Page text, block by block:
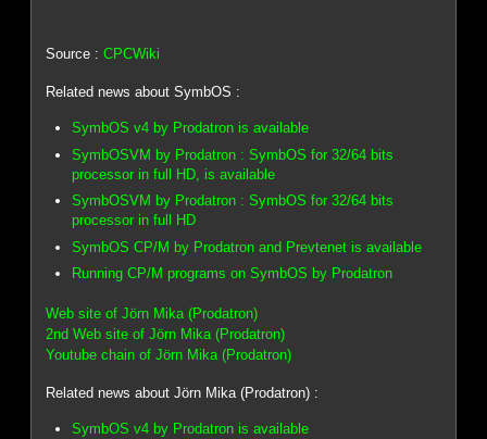
Source :CPCWiki
Related news about SymbOS :
SymbOS v4 by Prodatron is available
SymbOSVM by Prodatron : SymbOS for 32/64 bits
processor in full HD, is available
SymbOSVM by Prodatron : SymbOS for 32/64 bits
processor in full HD
SymbOS CP/M by Prodatron and Prevtenet is available
Running CP/M programs on SymbOS by Prodatron
Web site of Jörn Mika (Prodatron)
2nd Web site of Jörn Mika (Prodatron)
Youtube chain of Jörn Mika (Prodatron)
Related news about Jörn Mika (Prodatron) :
SymbOS v4 by Prodatron is available